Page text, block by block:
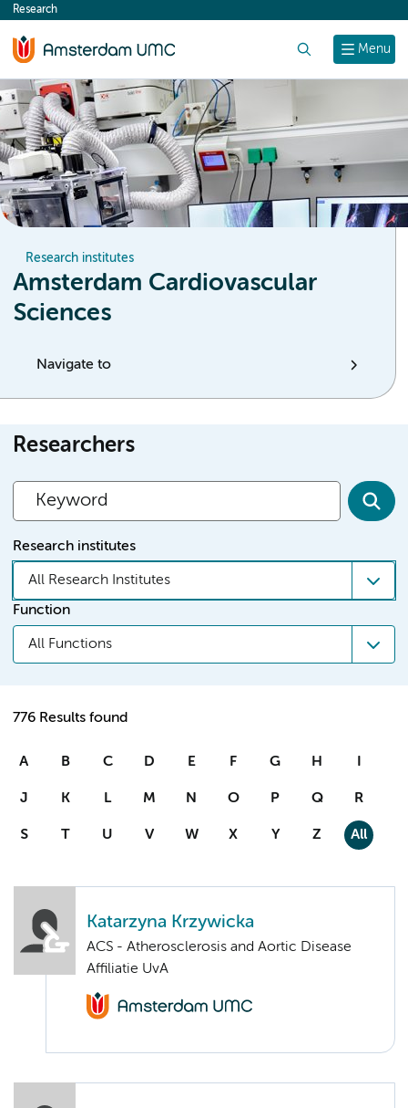
content
Menu
Research
Research institutes
Amsterdam Cardiovascular
Sciences
Navigate to
Researchers
Research institutes
All Research Institutes
Function
All Functions
776 Results found
A B C D E F G H I
J K L M N O P Q R
S T U V W X Y Z All
Katarzyna Krzywicka
ACS - Atherosclerosis and Aortic Disease
Affiliatie UvA